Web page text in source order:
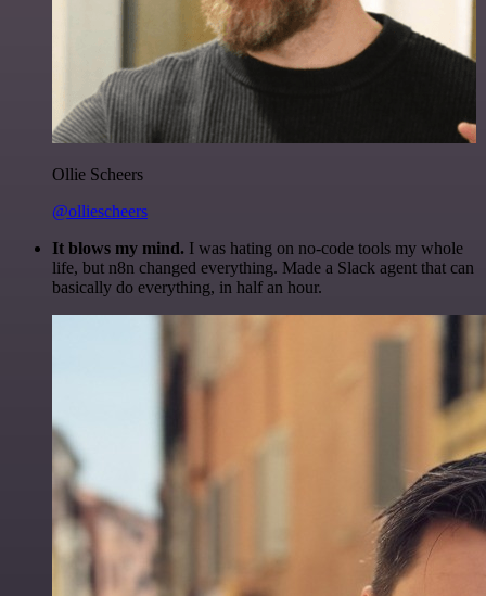
Ollie Scheers
@olliescheers
It blows my mind. I was hating on no-code tools my whole
life, but n8n changed everything. Made a Slack agent that can
basically do everything, in half an hour.